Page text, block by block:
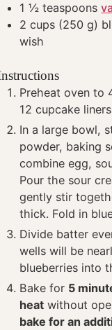
1 ½ teaspoons
2 cups (250 g)
wish
Preheat oven to
12 cupcake
In a large bowl,
powder, baking
combine egg,
Pour the sour
gently stir
thick. Fold in
Divide batter
wells will be
blueberries into
Bake for 5
heat without
bake for an